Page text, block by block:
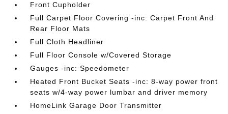
Front Cupholder
Full Carpet Floor Covering -inc: Carpet Front And
Rear Floor Mats
Full Cloth Headliner
Full Floor Console w/Covered Storage
Gauges -inc: Speedometer
Heated Front Bucket Seats -inc: 8-way power front
seats w/4-way power lumbar and driver memory
HomeLink Garage Door Transmitter